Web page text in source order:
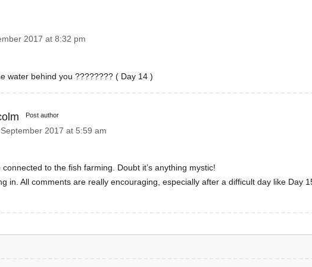
2017 at 8:32 pm
water behind you ???????? ( Day 14 )
Post author
2017 at 5:59 am
to the fish farming. Doubt it’s anything mystic!
in. All comments are really encouraging, especially after a difficult day like Day